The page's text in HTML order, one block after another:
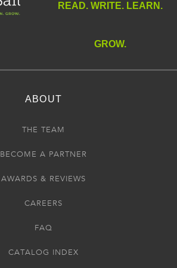
READ. WRITE. LEARN.
GROW.
ABOUT
THE TEAM
BECOME A PARTNER
AWARDS & REVIEWS
CAREERS
FAQ
CATALOG INDEX